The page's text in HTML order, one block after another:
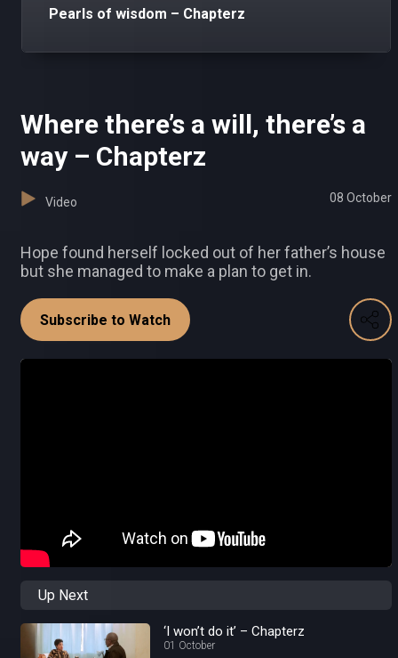
Pearls of wisdom – Chapterz
Where there’s a will, there’s a
way – Chapterz
Video 08 October
Hope found herself locked out of her father’s house
but she managed to make a plan to get in.
Subscribe to Watch
Up Next
‘I won’t do it’ – Chapterz
01 October